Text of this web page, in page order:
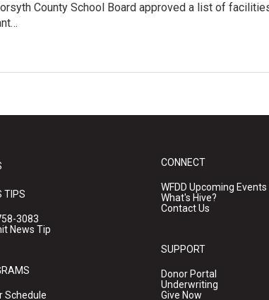
County School Board approved a list of
TIPS
3083
News Tip
Schedule
CONNECT
WFDD Upcoming Events
What's Hive?
Contact Us
SUPPORT
Donor Portal
Underwriting
Give Now